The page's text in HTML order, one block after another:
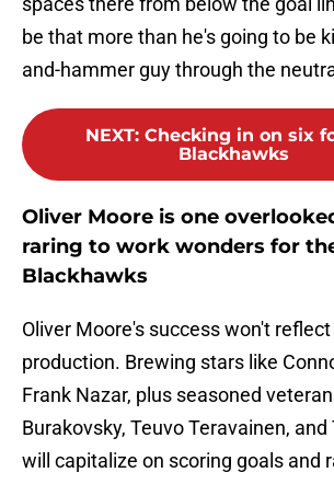
be that more than he's going to be
and-hammer guy through the
NEXT: Checking in on six
Blackhawks
Oliver Moore is one
raring to work wonders for
Blackhawks
Oliver Moore's success won't
production. Brewing stars like
Frank Nazar, plus seasoned
Burakovsky, Teuvo Teravainen, and
will capitalize on scoring goals and